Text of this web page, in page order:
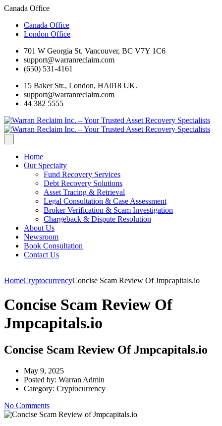
Canada Office
Canada Office
London Office
701 W Georgia St. Vancouver, BC V7Y 1C6
support@warranreclaim.com
(650) 531-4161
15 Baker Str., London, HA018 UK.
support@warranreclaim.com
44 382 5555
Home
Our Specialty
Fund Recovery Services
Debt Recovery Solutions
Asset Tracing & Retrieval
Legal Consultation & Case Assessment
Broker Verification & Scam Investigation
Chargeback & Dispute Resolution
About Us
Newsroom
Book Consultation
Contact Us
HomeCryptocurrencyConcise Scam Review Of Jmpcapitals.io
Concise Scam Review Of
Jmpcapitals.io
Concise Scam Review Of Jmpcapitals.io
May 9, 2025
Posted by: Warran Admin
Category: Cryptocurrency
No Comments